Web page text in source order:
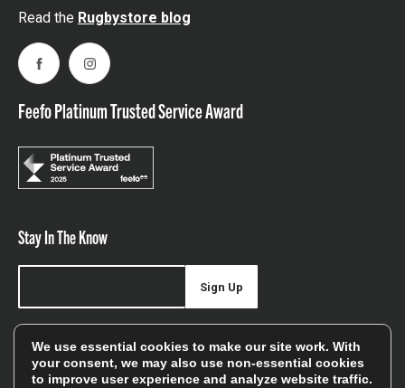
Read the Rugbystore blog
FacebookInstagram
Feefo Platinum Trusted Service Award
Stay In The Know
offers, and sales
Sign Up
We use essential cookies to make our site work. With
your consent, we may also use non-essential cookies
to improve user experience and analyze website traffic.